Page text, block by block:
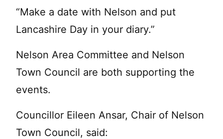
“Make a date with Nelson and put
Lancashire Day in your diary.”
Nelson Area Committee and Nelson
Town Council are both supporting the
events.
Councillor Eileen Ansar, Chair of Nelson
Town Council, said: